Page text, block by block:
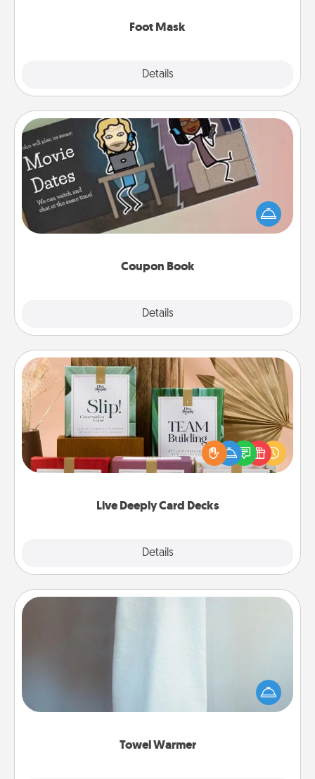
Foot Mask
Details
Coupon Book
Details
Coupon Book
What better gift for the Acts of Service person in
your life than a coupon book filled with coupons
you've created just for them?!
Live Deeply Card Decks
Details
Live Deeply Card Decks
Create new memories with your loved ones using
the best-selling Live Deeply card decks! Need a
good laugh? Try Slip! Run out of stories to share?
Life Stories has got you covered. Explore topics
Towel Warmer
A warm towel after a shower can be incredibly
comforting. Let the towel warmer do all the work
while you get all the credit.